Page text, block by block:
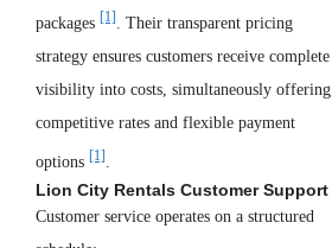
packages [1] . Their transparent pricing
strategy ensures customers receive complete
visibility into costs, simultaneously offering
competitive rates and flexible payment
options [1]
Lion City Rentals Customer Support
Customer service operates on a structured